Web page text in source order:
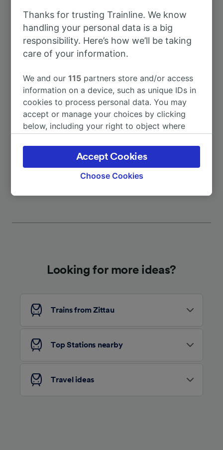
To Dresden Hbf 1h 29m
To Berlin
To Prague 3h 32m
To Frankfurt (Main) Hbf 5h 53m
To Leipzig Hbf 2h 32m
More train journeys
Looking for more ideas?
Trains from Zittau
Top Stations nearby
Travel ideas
Thanks for trusting Trainline. We know
handling your personal data is a big
responsibility. Here’s how we’ll be taking
care of your information.
We and our115 partners store and/or access
information on a device, such as unique IDs in
cookies to process personal data. You may
accept or manage your choices by clicking
below, including your right to object where
the privacy policy page. These choices will be
signaled to our partners and will not affect
browsing data. Your data will not be used for
track you.
advertising and content measurement,
audience research and services development.
List of Partners
Choose Cookies
Accept Cookies